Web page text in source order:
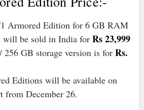
Armored Edition for 6 GB RAM
will be sold in India for Rs 23,999
GB storage version is for Rs.
Editions will be available on
December 26.